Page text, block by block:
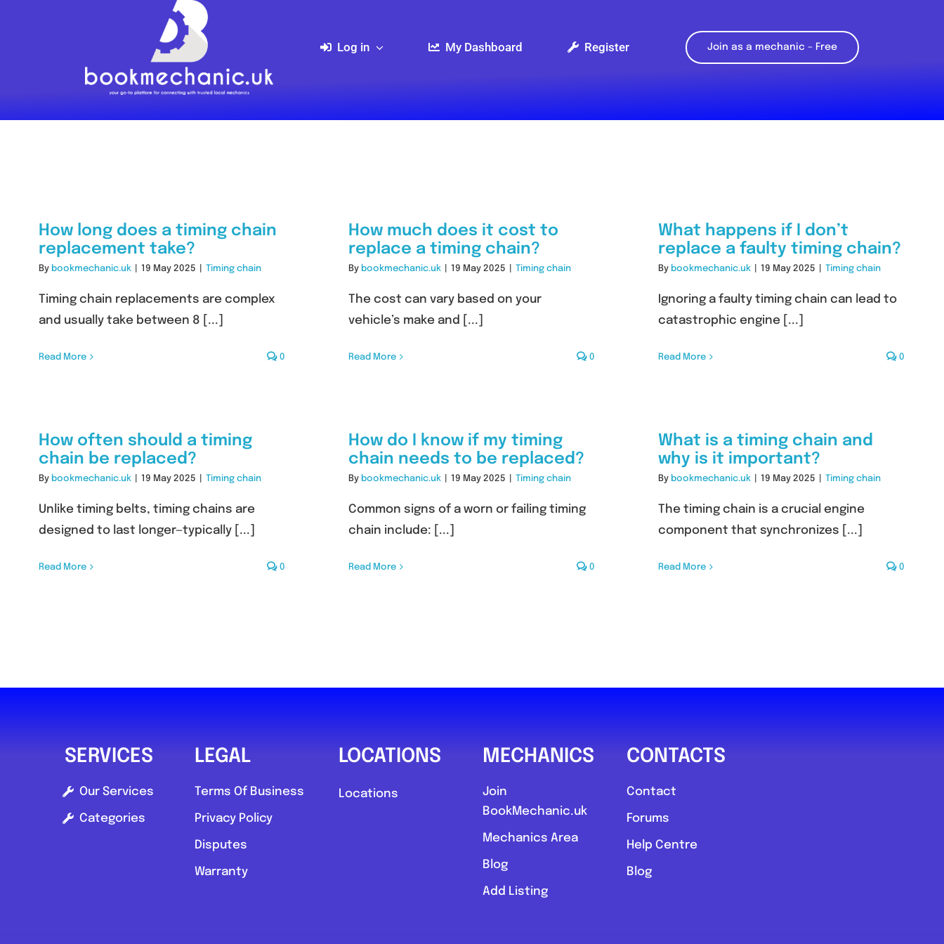
Log in My Dashboard Register Join as a mechanic – Free
How long does a timing chain
replacement take?
By bookmechanic.uk 19 May 2025 Timing chain
Timing chain replacements are complex
and usually take between 8 [...]
Read More 0
How much does it cost to
replace a timing chain?
By bookmechanic.uk 19 May 2025 Timing chain
The cost can vary based on your
vehicle’s make and [...]
Read More 0
What happens if I don’t
replace a faulty timing chain?
By bookmechanic.uk 19 May 2025 Timing chain
Ignoring a faulty timing chain can lead to
catastrophic engine [...]
Read More 0
How often should a timing
chain be replaced?
By bookmechanic.uk 19 May 2025 Timing chain
Unlike timing belts, timing chains are
designed to last longer—typically [...]
Read More 0
How do I know if my timing
chain needs to be replaced?
By bookmechanic.uk 19 May 2025 Timing chain
Common signs of a worn or failing timing
chain include: [...]
Read More 0
What is a timing chain and
why is it important?
By bookmechanic.uk 19 May 2025 Timing chain
The timing chain is a crucial engine
component that synchronizes [...]
Read More 0
SERVICES
Our Services
Categories
LEGAL
Terms Of Business
Privacy Policy
Disputes
Warranty
LOCATIONS
Locations
MECHANICS
Join
BookMechanic.uk
Mechanics Area
Blog
Add Listing
CONTACTS
Contact
Forums
Help Centre
Blog